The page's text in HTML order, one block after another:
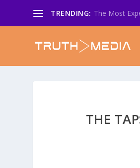
TRENDING: The Most
THE